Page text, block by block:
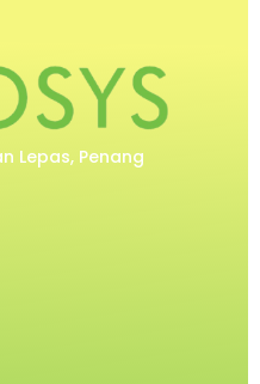
Lepas, Penang